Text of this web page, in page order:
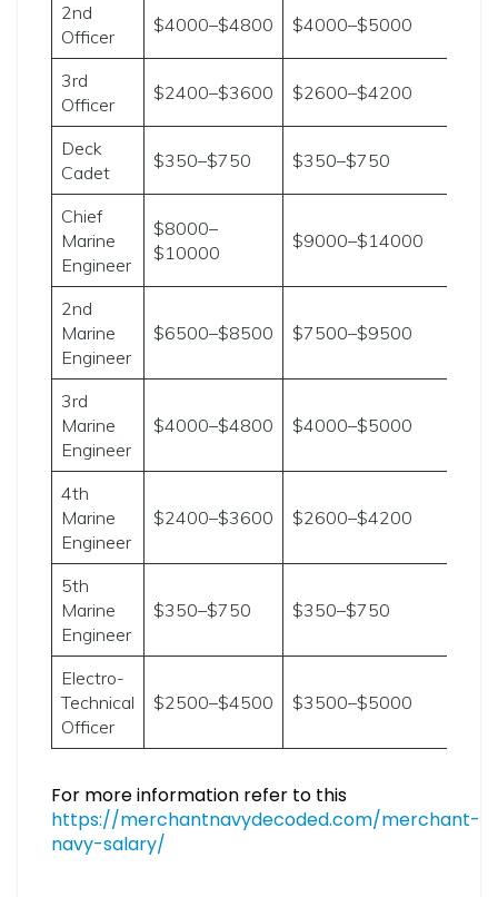
2nd
Officer
$4000–$4800 $4000–$5000
3rd
Officer
$2400–$3600 $2600–$4200
Deck
Cadet
$350–$750 $350–$750
Chief
Marine
Engineer
$8000–
$10000
$9000–$14000
2nd
Marine
Engineer
$6500–$8500 $7500–$9500
3rd
Marine
Engineer
$4000–$4800 $4000–$5000
4th
Marine
Engineer
$2400–$3600 $2600–$4200
5th
Marine
Engineer
$350–$750 $350–$750
Electro-
Technical
Officer
$2500–$4500 $3500–$5000
For more information refer to this
https://merchantnavydecoded.com/merchant-
navy-salary/